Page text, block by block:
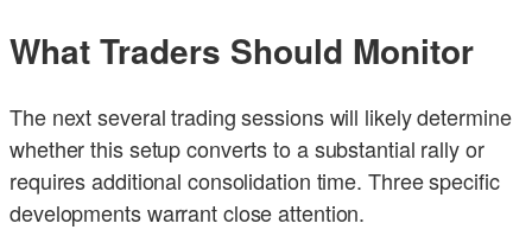
What Traders Should Monitor
The next several trading sessions will likely determine
whether this setup converts to a substantial rally or
requires additional consolidation time. Three specific
developments warrant close attention.